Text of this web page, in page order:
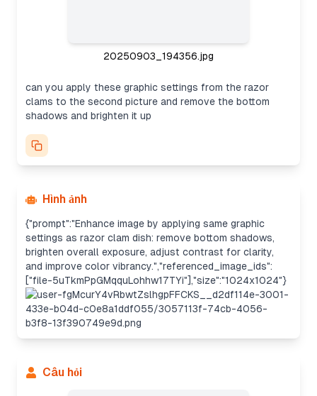
20250903_194356.jpg
can you apply these graphic settings from the razor
clams to the second picture and remove the bottom
shadows and brighten it up
Hình ảnh
{"prompt":"Enhance image by applying same graphic
settings as razor clam dish: remove bottom shadows,
brighten overall exposure, adjust contrast for clarity,
and improve color vibrancy.","referenced_image_ids":
["file-5uTkmPpGMqquLohhw17TYi"],"size":"1024x1024"}
Câu hỏi